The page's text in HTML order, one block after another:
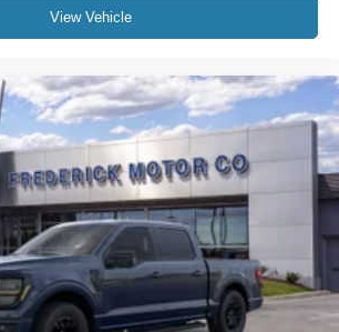
View Vehicle